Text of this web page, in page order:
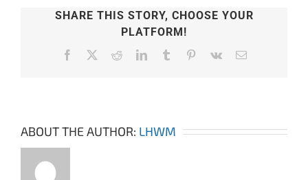
SHARE THIS STORY, CHOOSE YOUR
PLATFORM!
Facebook RedditLinkedInTumblr Pinterest
Vk Email
ABOUT THE AUTHOR: LHWM